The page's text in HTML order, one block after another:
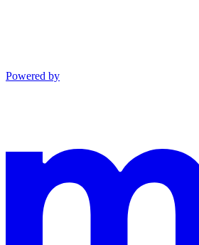
Powered by